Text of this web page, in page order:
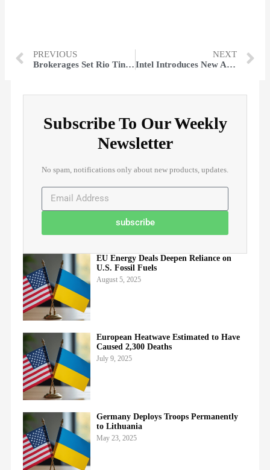
PREVIOUS
Brokerages Set Rio Tinto Group (LON: RIO) Target at GBX 6,262.86
NEXT
Intel Introduces New AI Chip Amid Rising Nvidia Competition
Subscribe To Our Weekly
Newsletter
No spam, notifications only about new products, updates.
subscribe
EU Energy Deals Deepen Reliance on
U.S. Fossil Fuels
August 5, 2025
European Heatwave Estimated to Have
Caused 2,300 Deaths
July 9, 2025
Germany Deploys Troops Permanently
to Lithuania
May 23, 2025